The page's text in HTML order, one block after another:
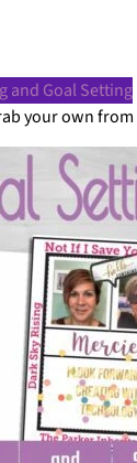
and Goal Setting
your own from